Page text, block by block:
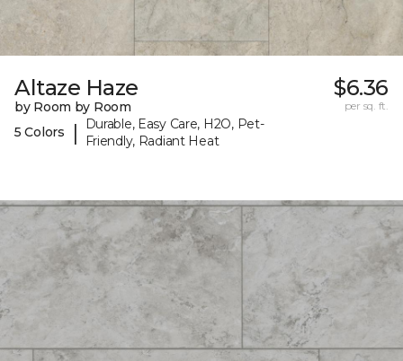
Altaze Haze
by Room by Room
5 Colors
|
Durable, Easy Care, H2O, Pet-
Friendly, Radiant Heat
$6.36
per sq. ft.